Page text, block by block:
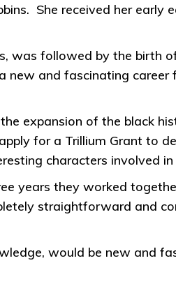
She received her
was followed by the birth
and fascinating
expansion of the black
for a Trillium Grant to
characters involved
years they worked
straightforward and
would be new and